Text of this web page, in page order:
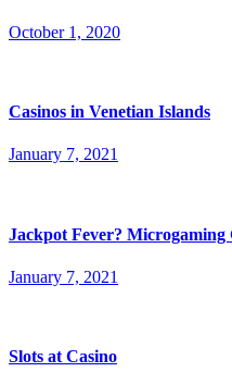
October 1, 2020
Casinos in Venetian Islands
January 7, 2021
Jackpot Fever? Microgaming
January 7, 2021
Slots at Casino